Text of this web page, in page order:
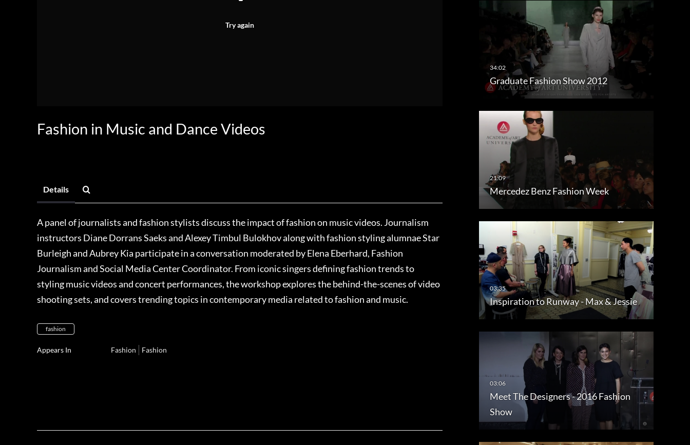
Try again
Fashion in Music and Dance Videos
Graduate Fashion Show 2012
Mercedez Benz Fashion Week
Inspiration to Runway - Max & Jessie
Meet The Designers - 2016 Fashion
Show
Details
A panel of journalists and fashion stylists discuss the impact of fashion on music videos. Journalism
instructors Diane Dorrans Saeks and Alexey Timbul Bulokhov along with fashion styling alumnae Star
Burleigh and Aubrey Kia participate in a conversation moderated by Elena Eberhard, Fashion
Journalism and Social Media Center Coordinator. From iconic singers defining fashion trends to
styling music videos and concert performances, the workshop explores the behind-the-scenes of video
shooting sets, and covers trending topics in contemporary media related to fashion and music.
fashion
Appears In Fashion Fashion